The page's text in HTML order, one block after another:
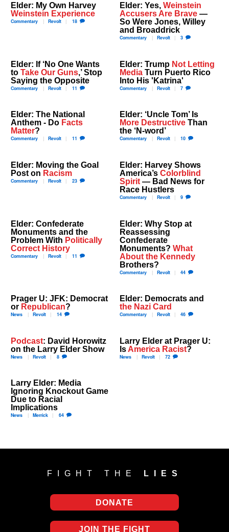
Elder: My Own Harvey
Weinstein Experience
Commentary Revolt 18
Elder: Yes, Weinstein
Accusers Are Brave —
So Were Jones, Willey
and Broaddrick
Commentary Revolt 3
Elder: If ‘No One Wants
toTake Our Guns,’ Stop
Saying the Opposite
Commentary Revolt 11
Elder: Trump Not Letting
Media Turn Puerto Rico
Into His 'Katrina'
Commentary Revolt 7
Elder: The National
Anthem - Do Facts
Matter?
Commentary Revolt 11
Elder: ‘Uncle Tom’ Is
More Destructive Than
the ‘N-word’
Commentary Revolt 10
Elder: Moving the Goal
Post on Racism
Commentary Revolt 23
Elder: Harvey Shows
America’s Colorblind
Spirit — Bad News for
Race Hustlers
Commentary Revolt 9
Elder: Confederate
Monuments and the
Problem With Politically
Correct History
Commentary Revolt 11
Elder: Why Stop at
Reassessing
Confederate
Monuments? What
About the Kennedy
Brothers?
Commentary Revolt 44
Prager U: JFK: Democrat
or Republican?
News Revolt 14
Elder: Democrats and
the Nazi Card
Commentary Revolt 46
Podcast: David Horowitz
on the Larry Elder Show
News Revolt 8
Larry Elder at Prager U:
Is America Racist?
News Revolt 72
Larry Elder: Media
Ignoring Knockout Game
Due to Racial
Implications
News Merrick 64
FIGHT THE LIES
DONATE
JOIN THE FIGHT